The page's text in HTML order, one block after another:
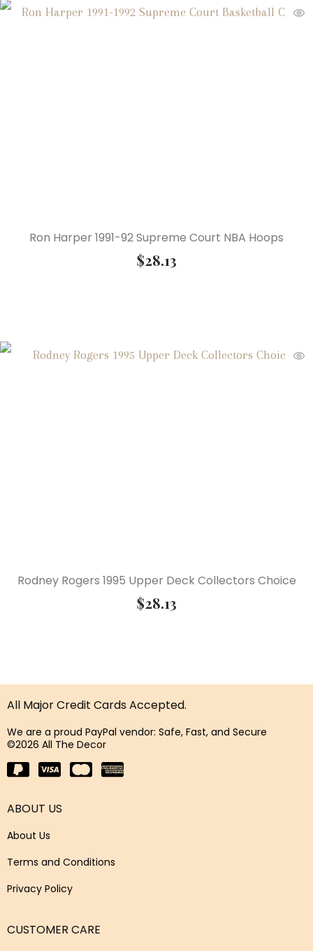
Ron Harper 1991-92 Supreme Court NBA Hoops
$28.13
Rodney Rogers 1995 Upper Deck Collectors Choice
$28.13
All Major Credit Cards Accepted.
We are a proud PayPal vendor: Safe, Fast, and Secure
©2026 All The Decor
ABOUT US
About Us
Terms and Conditions
Privacy Policy
CUSTOMER CARE